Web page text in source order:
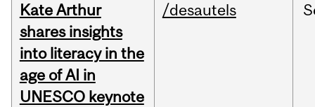
Kate Arthur
shares insights
into literacy in the
age of AI in
UNESCO keynote
/desautels